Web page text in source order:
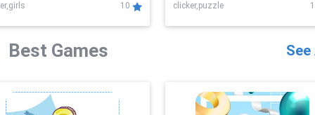
10 clicker,puzzle
Best Games See